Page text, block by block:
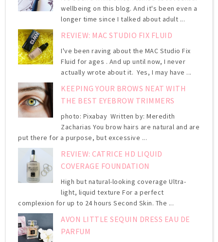
wellbeing on this blog. And it's been even a
longer time since I talked about adult ...
REVIEW: MAC STUDIO FIX FLUID
I've been raving about the MAC Studio Fix
Fluid for ages . And up until now, I never
actually wrote about it. Yes, I may have ...
KEEPING YOUR BROWS NEAT WITH
THE BEST EYEBROW TRIMMERS
photo: Pixabay Written by: Meredith
Zacharias You brow hairs are natural and are
put there for a purpose, but excessive ...
REVIEW: CATRICE HD LIQUID
COVERAGE FOUNDATION
High but natural-looking coverage Ultra-
light, liquid texture For a perfect
complexion for up to 24 hours Second Skin. The ...
AVON LITTLE SEQUIN DRESS EAU DE
PARFUM